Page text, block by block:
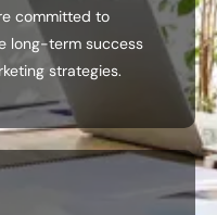
committed to
long-term success
strategies.